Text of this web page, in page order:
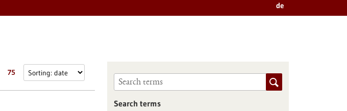
de
75
Search terms